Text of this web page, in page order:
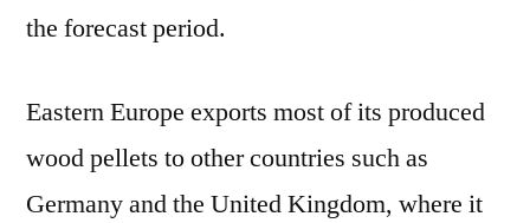
the forecast period.
Eastern Europe exports most of its produced
wood pellets to other countries such as
Germany and the United Kingdom, where it